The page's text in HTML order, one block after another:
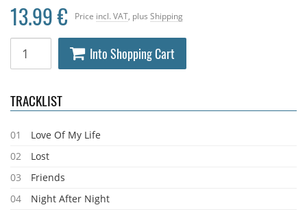
Price incl. VAT , plus Shipping
13.99 €
Into Shopping Cart
TRACKLIST
01
Love Of My Life
02
Lost
03
Friends
04
Night After Night